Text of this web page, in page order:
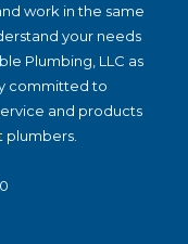
work in the same
your needs
Plumbing, LLC as
committed to
and products